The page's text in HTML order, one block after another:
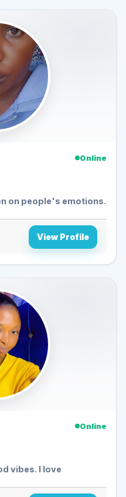
Online
on people's emotions.
View Profile
Online
vibes. I love